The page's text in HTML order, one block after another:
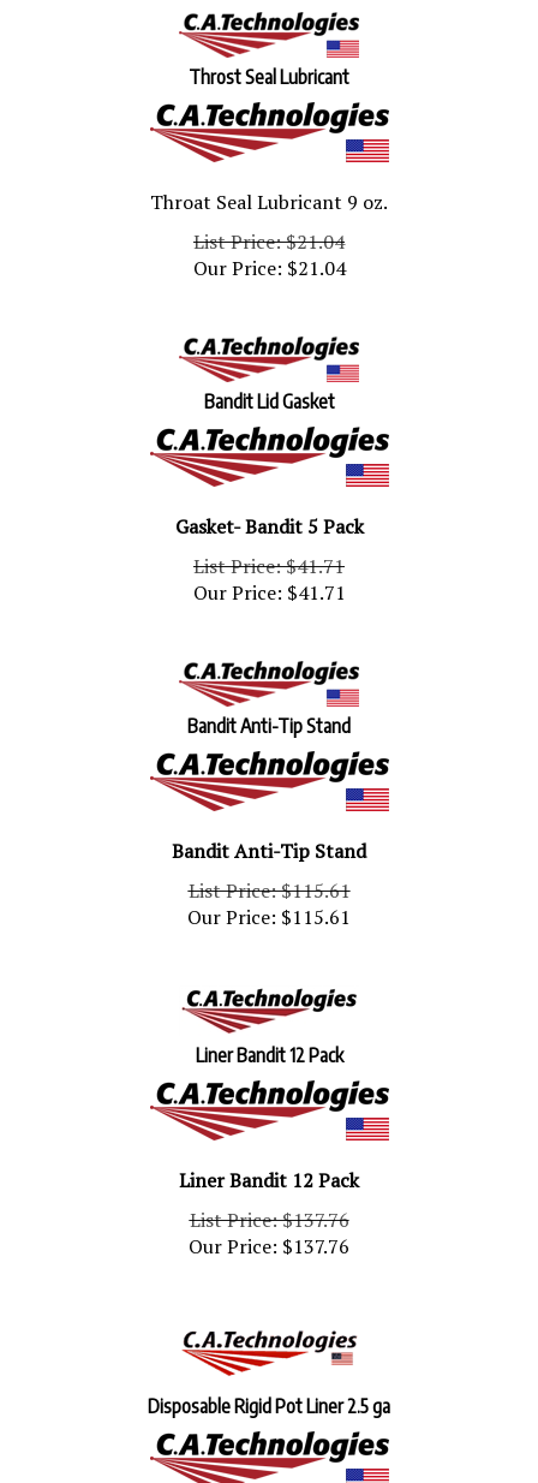
Throst Seal Lubricant
Throat Seal Lubricant 9 oz.
List Price: $21.04
Our Price: $21.04
Bandit Lid Gasket
Gasket- Bandit 5 Pack
List Price: $41.71
Our Price: $ 41.71
Bandit Anti-Tip Stand
Bandit Anti-Tip Stand
List Price: $115.61
Our Price: $115.61
Liner Bandit 12 Pack
Liner Bandit 12 Pack
List Price: $137.76
Our Price: $137.76
Disposable Rigid Pot Liner 2.5 ga